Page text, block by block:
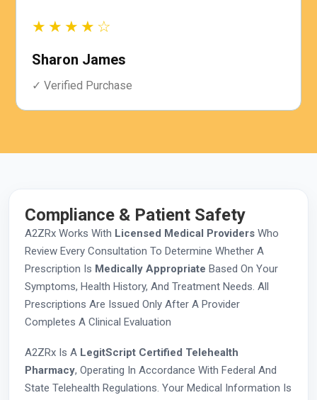
★★★★☆
Sharon James
✓ Verified Purchase
Compliance & Patient Safety
A2ZRx Works With Licensed Medical Providers Who
Review Every Consultation To Determine Whether A
Prescription Is Medically Appropriate Based On Your
Symptoms, Health History, And Treatment Needs. All
Prescriptions Are Issued Only After A Provider
Completes A Clinical Evaluation
A2ZRx Is A LegitScript Certified Telehealth
Pharmacy, Operating In Accordance With Federal And
State Telehealth Regulations. Your Medical Information Is